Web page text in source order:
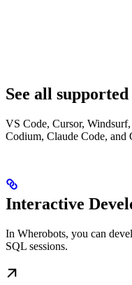
See all
VS Code, Cursor,
Codium, Claude Code, and
Interactive
In Wherobots, you can
SQL sessions.